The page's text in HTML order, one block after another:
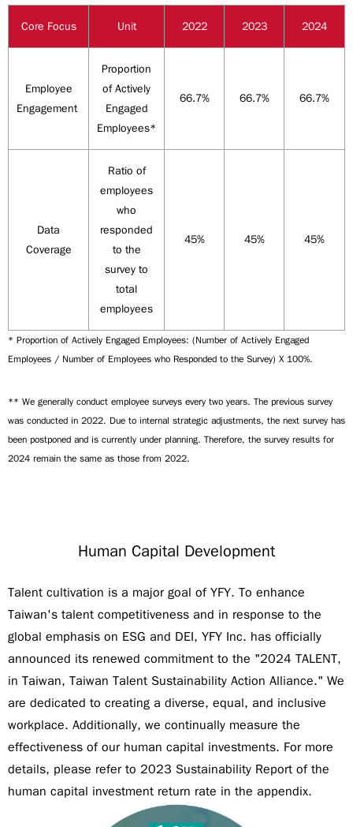
Core Focus Unit 2022 2023 2024
Employee
Engagement
Proportion
of Actively
Engaged
Employees*
66.7% 66.7% 66.7%
Data
Coverage
Ratio of
employees
who
responded
to the
survey to
total
employees
45% 45% 45%
* Proportion of Actively Engaged Employees: (Number of Actively Engaged
Employees / Number of Employees who Responded to the Survey) X 100%.
** We generally conduct employee surveys every two years. The previous survey
was conducted in 2022. Due to internal strategic adjustments, the next survey has
been postponed and is currently under planning. Therefore, the survey results for
2024 remain the same as those from 2022.
Human Capital Development
Talent cultivation is a major goal of YFY. To enhance
Taiwan's talent competitiveness and in response to the
global emphasis on ESG and DEI, YFY Inc. has officially
announced its renewed commitment to the "2024 TALENT,
in Taiwan, Taiwan Talent Sustainability Action Alliance." We
are dedicated to creating a diverse, equal, and inclusive
workplace. Additionally, we continually measure the
effectiveness of our human capital investments. For more
details, please refer to 2023 Sustainability Report of the
human capital investment return rate in the appendix.